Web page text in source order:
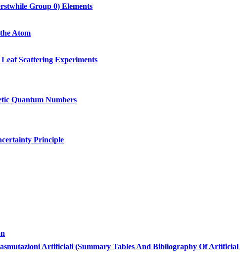
Group 0) Elements
Atom
Scattering Experiments
Quantum Numbers
Principle
Artificiali (Summary Tables And Bibliography Of